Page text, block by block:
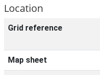
Location
Grid reference
Map sheet